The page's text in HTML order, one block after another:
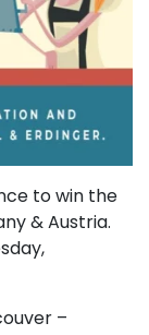
to win the
& Austria.
–